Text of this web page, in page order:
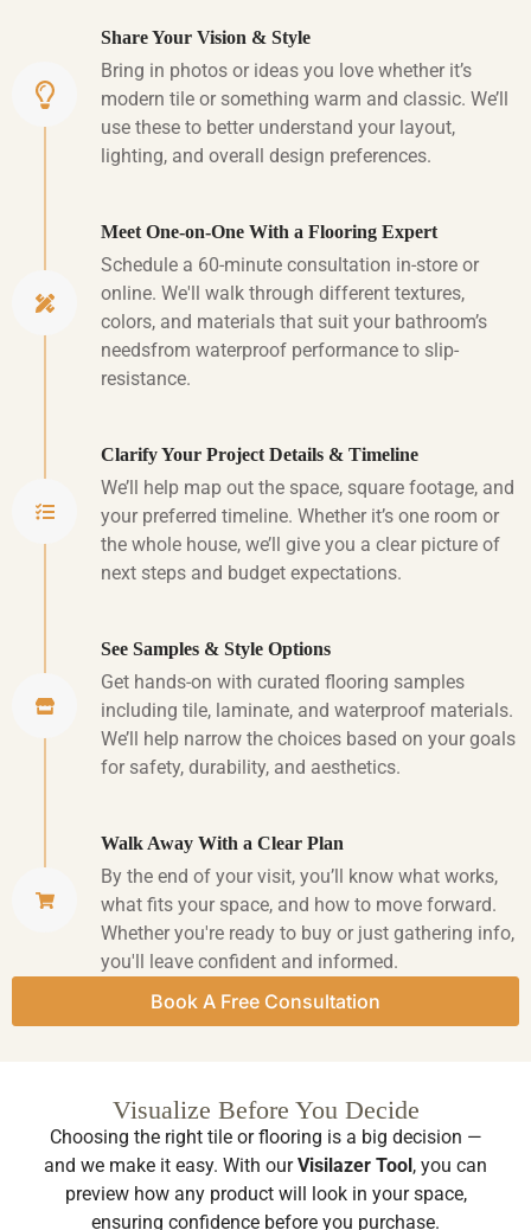
Share Your Vision & Style
Bring in photos or ideas you love whether it’s
modern tile or something warm and classic. We’ll
use these to better understand your layout,
lighting, and overall design preferences.
Meet One-on-One With a Flooring Expert
Schedule a 60-minute consultation in-store or
online. We'll walk through different textures,
colors, and materials that suit your bathroom’s
needsfrom waterproof performance to slip-
resistance.
Clarify Your Project Details & Timeline
We’ll help map out the space, square footage, and
your preferred timeline. Whether it’s one room or
the whole house, we’ll give you a clear picture of
next steps and budget expectations.
See Samples & Style Options
Get hands-on with curated flooring samples
including tile, laminate, and waterproof materials.
We’ll help narrow the choices based on your goals
for safety, durability, and aesthetics.
Walk Away With a Clear Plan
By the end of your visit, you’ll know what works,
what fits your space, and how to move forward.
Whether you're ready to buy or just gathering info,
you'll leave confident and informed.
Book A Free Consultation
Visualize Before You Decide
Choosing the right tile or flooring is a big decision —
and we make it easy. With ourVisilazer Tool , you can
preview how any product will look in your space,
ensuring confidence before you purchase.